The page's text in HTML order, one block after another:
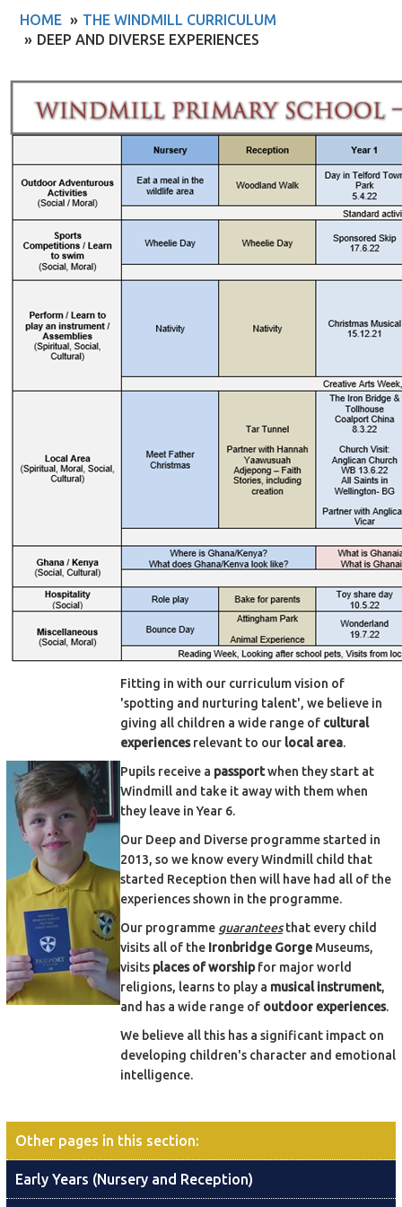
HOME
THE WINDMILL CURRICULUM
DEEP AND DIVERSE EXPERIENCES
Fitting in with our curriculum vision of
'spotting and nurturing talent', we believe in
giving all children a wide range of cultural
experiencesrelevant to our local area.
Pupils receive a passportwhen they start at
Windmill and take it away with them when
they leave in Year 6.
Our Deep and Diverse programme started in
2013, so we know every Windmill child that
started Reception then will have had all of the
experiences shown in the programme.
Our programme guaranteesthat every child
visits all of the Ironbridge Gorge Museums,
visits places of worshipfor major world
religions, learns to play a musical instrument,
and has a wide range of outdoor experiences.
We believe all this has a significant impact on
developing children's character and emotional
intelligence.
Other pages in this section:
Early Years (Nursery and Reception)